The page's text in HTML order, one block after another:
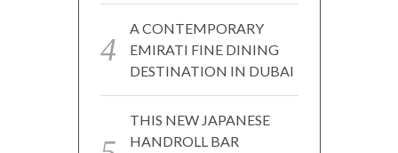
A CONTEMPORARY
EMIRATI FINE DINING
DESTINATION IN DUBAI
THIS NEW JAPANESE
HANDROLL BAR